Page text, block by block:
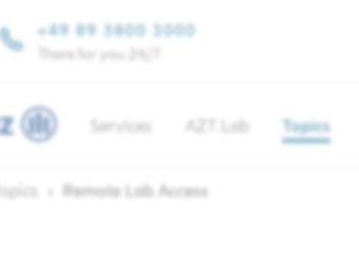
+49 89 3800 3000
There for you 24/7
Services AZT Lab Topics
Topics Remote Lab Access